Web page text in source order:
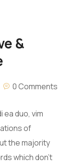
&
0 Comments
ea duo, vim
of
the majority
which don’t